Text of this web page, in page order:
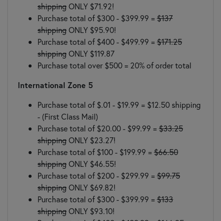
shippingONLY $71.92!
Purchase total of $300 - $399.99 =$137
shippingONLY $95.90!
Purchase total of $400 - $499.99 =$171.25
shippingONLY $119.87
Purchase total over $500 = 20% of order total
International Zone 5
Purchase total of $.01 - $19.99 = $12.50 shipping
- (First Class Mail)
Purchase total of $20.00 - $99.99 =$33.25
shippingONLY $23.27!
Purchase total of $100 - $199.99 =$66.50
shippingONLY $46.55!
Purchase total of $200 - $299.99 =$99.75
shippingONLY $69.82!
Purchase total of $300 - $399.99 =$133
shippingONLY $93.10!